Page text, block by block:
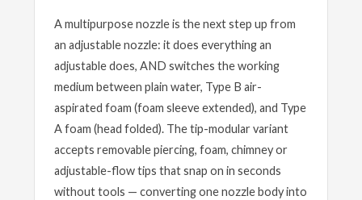
A multipurpose nozzle is the next step up from
an adjustable nozzle: it does everything an
adjustable does, AND switches the working
medium between plain water, Type B air-
aspirated foam (foam sleeve extended), and Type
A foam (head folded). The tip-modular variant
accepts removable piercing, foam, chimney or
adjustable-flow tips that snap on in seconds
without tools — converting one nozzle body into